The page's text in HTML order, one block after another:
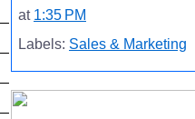
at 1:35 PM
Labels: Sales & Marketing